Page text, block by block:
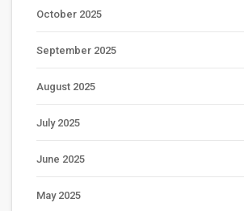
October 2025
September 2025
August 2025
July 2025
June 2025
May 2025